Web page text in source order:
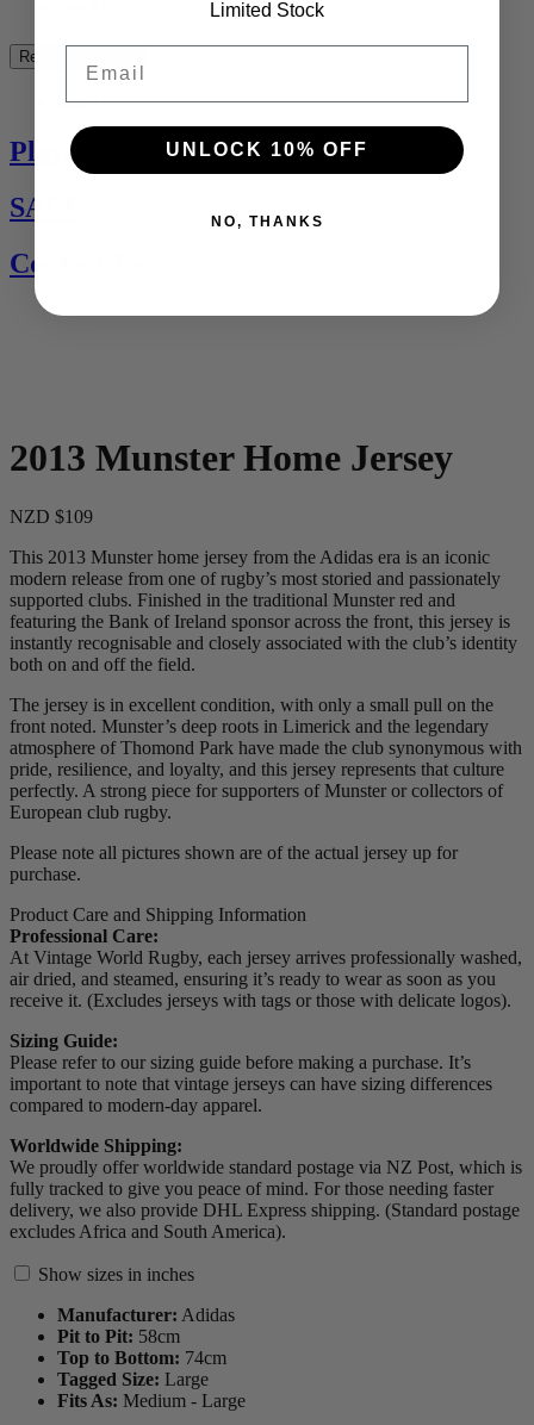
Rest of the World
See All
Players Jerseys
SALE
Contact Us
2013 Munster Home Jersey
NZD $109
This 2013 Munster home jersey from the Adidas era is an iconic
modern release from one of rugby’s most storied and passionately
supported clubs. Finished in the traditional Munster red and
featuring the Bank of Ireland sponsor across the front, this jersey is
instantly recognisable and closely associated with the club’s identity
both on and off the field.
The jersey is in excellent condition, with only a small pull on the
front noted. Munster’s deep roots in Limerick and the legendary
atmosphere of Thomond Park have made the club synonymous with
pride, resilience, and loyalty, and this jersey represents that culture
perfectly. A strong piece for supporters of Munster or collectors of
European club rugby.
Please note all pictures shown are of the actual jersey up for
purchase.
Product Care and Shipping Information
Professional Care:
At Vintage World Rugby, each jersey arrives professionally washed,
air dried, and steamed, ensuring it’s ready to wear as soon as you
receive it. (Excludes jerseys with tags or those with delicate logos).
Sizing Guide:
Please refer to our sizing guide before making a purchase. It’s
important to note that vintage jerseys can have sizing differences
compared to modern-day apparel.
Worldwide Shipping:
We proudly offer worldwide standard postage via NZ Post, which is
fully tracked to give you peace of mind. For those needing faster
delivery, we also provide DHL Express shipping. (Standard postage
excludes Africa and South America).
Show sizes in inches
Manufacturer: Adidas
Pit to Pit: 58cm
Top to Bottom: 74cm
Tagged Size: Large
Fits As: Medium - Large
Limited Stock
UNLOCK 10% OFF
NO, THANKS